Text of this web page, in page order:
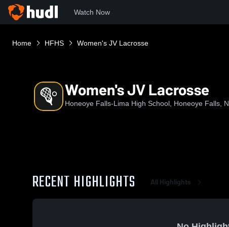
Watch Now
Home HFHS Women's JV Lacrosse
Women's JV Lacrosse
Honeoye Falls-Lima High School, Honeoye Falls,
RECENT HIGHLIGHTS All Highlights